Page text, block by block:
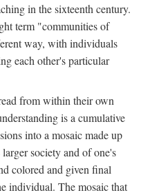
in the sixteenth century.
term "communities of
way, with individuals
each other's particular
from within their own
is a cumulative
into a mosaic made up
society and of one's
colored and given final
individual. The mosaic that